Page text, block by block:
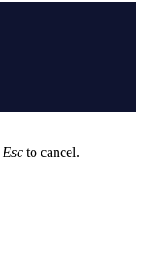
Esc to cancel.